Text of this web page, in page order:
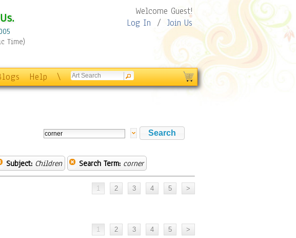
Time)
Welcome Guest!
Log In / Join Us
Help \
Subject: Children Search Term: corner